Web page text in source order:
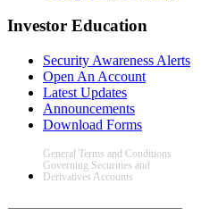
Investor Education
Security Awareness Alerts
Open An Account
Latest Updates
Announcements
Download Forms
General Terms and Conditions
Governing Securities and
Derivatives Accounts